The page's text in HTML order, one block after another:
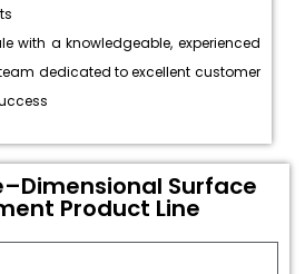
with a knowledgeable, experienced
dedicated to excellent customer
Surface
Product Line